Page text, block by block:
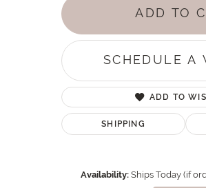
ADD TO
SCHEDULE A
ADD TO
SHIPPING
Availability: Ships Today (if